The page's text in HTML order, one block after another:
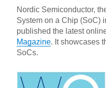
Nordic Semiconductor,
System on a Chip (SoC)
published the latest
Magazine. It showcases
SoCs.